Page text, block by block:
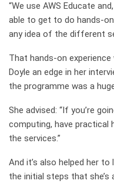
“We use AWS Educate
able to get to do hands-on
any idea of the different
That hands-on
Doyle an edge in her
the programme was a
She advised: “If you’re
computing, have practical
the services.”
And it’s also helped her
the initial steps that she’s